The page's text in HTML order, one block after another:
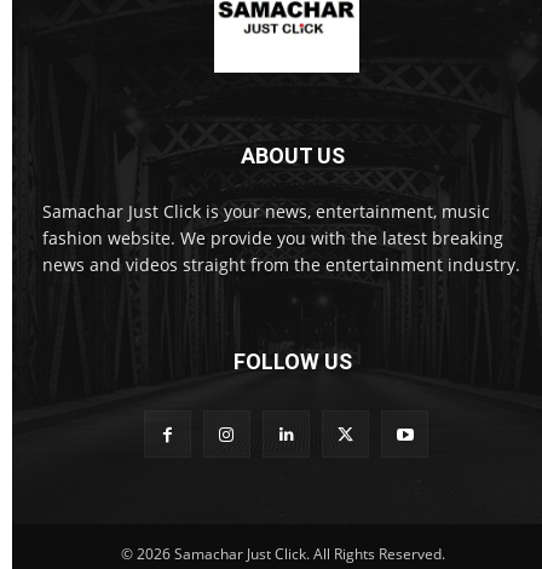
ABOUT US
Samachar Just Click is your news, entertainment, music
fashion website. We provide you with the latest breaking
news and videos straight from the entertainment industry.
FOLLOW US
© 2026 Samachar Just Click. All Rights Reserved.